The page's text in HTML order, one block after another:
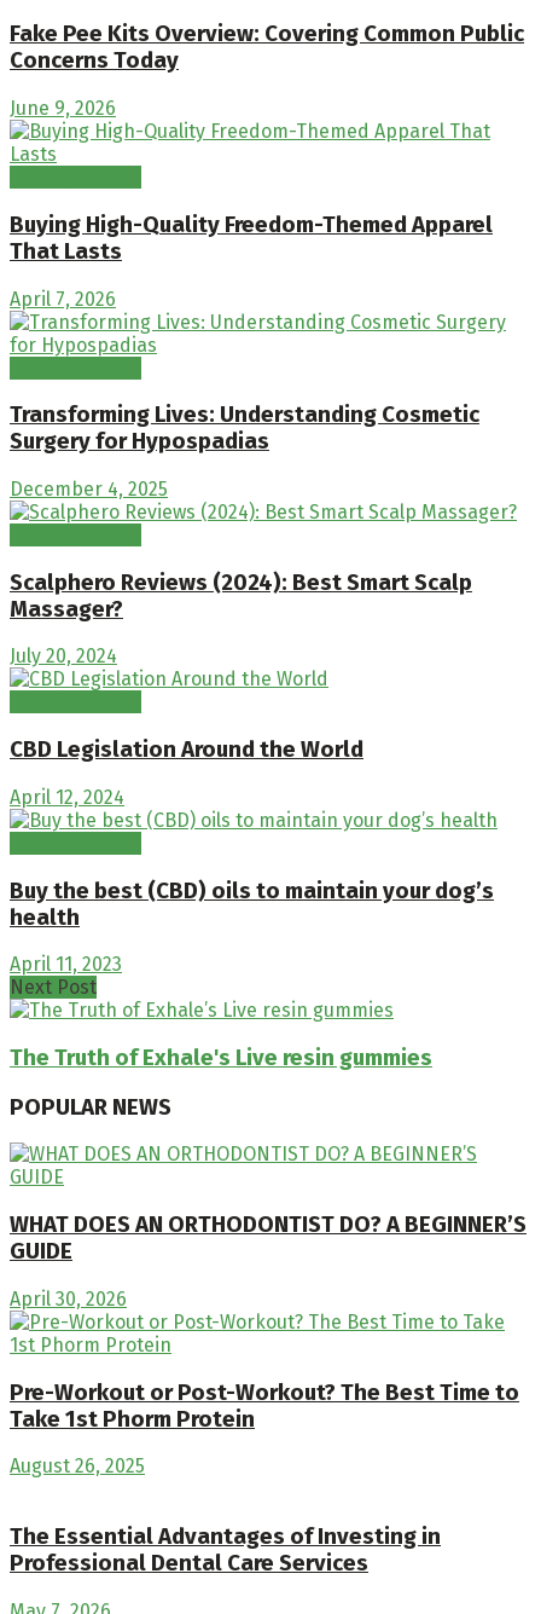
Fake Pee Kits Overview: Covering Common Public
Concerns Today
June 9, 2026
Buying High-Quality Freedom-Themed Apparel
That Lasts
April 7, 2026
Transforming Lives: Understanding Cosmetic
Surgery for Hypospadias
December 4, 2025
Scalphero Reviews (2024): Best Smart Scalp
Massager?
July 20, 2024
CBD Legislation Around the World
April 12, 2024
Buy the best (CBD) oils to maintain your dog’s
health
April 11, 2023
Next Post
The Truth of Exhale's Live resin gummies
POPULAR NEWS
WHAT DOES AN ORTHODONTIST DO? A BEGINNER’S
GUIDE
April 30, 2026
Pre-Workout or Post-Workout? The Best Time to
Take 1st Phorm Protein
August 26, 2025
The Essential Advantages of Investing in
Professional Dental Care Services